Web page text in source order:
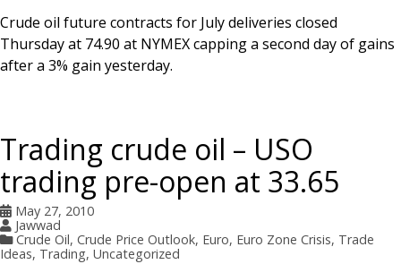
Crude oil future contracts for July deliveries closed
Thursday at 74.90 at NYMEX capping a second day of gains
after a 3% gain yesterday.
Trading crude oil – USO
trading pre-open at 33.65
May 27, 2010
Jawwad
Crude Oil, Crude Price Outlook, Euro, Euro Zone Crisis, Trade
Ideas, Trading, Uncategorized